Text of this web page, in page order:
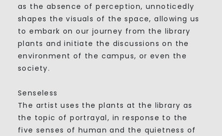
as the absence of perception, unnoticedly
shapes the visuals of the space, allowing us
to embark on our journey from the library
plants and initiate the discussions on the
environment of the campus, or even the
society.
Senseless
The artist uses the plants at the library as
the topic of portrayal, in response to the
five senses of human and the quietness of